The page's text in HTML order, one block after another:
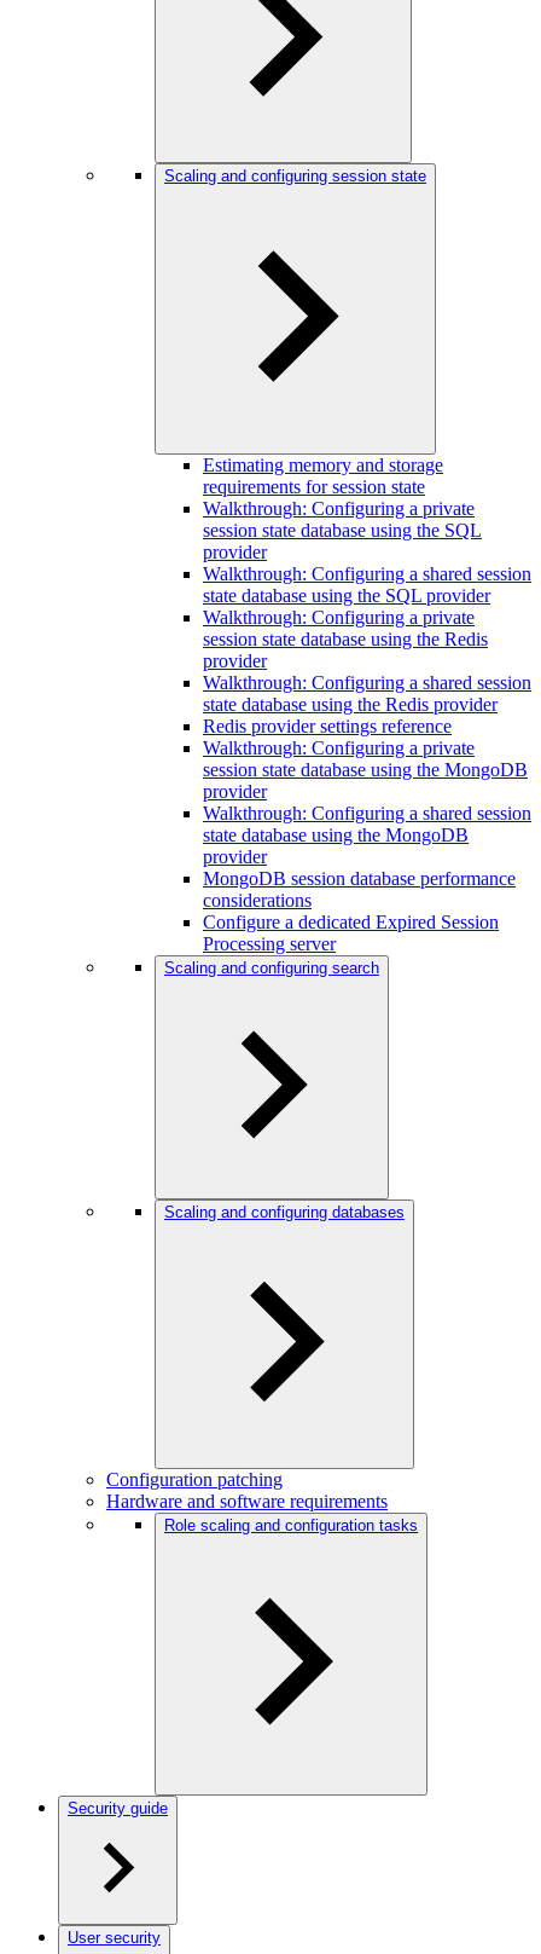
Scaling and configuring session state
Estimating memory and storage
requirements for session state
Walkthrough: Configuring a private
session state database using the SQL
provider
Walkthrough: Configuring a shared session
state database using the SQL provider
Walkthrough: Configuring a private
session state database using the Redis
provider
Walkthrough: Configuring a shared session
state database using the Redis provider
Redis provider settings reference
Walkthrough: Configuring a private
session state database using the MongoDB
provider
Walkthrough: Configuring a shared session
state database using the MongoDB
provider
MongoDB session database performance
considerations
Configure a dedicated Expired Session
Processing server
Scaling and configuring search
Scaling and configuring databases
Configuration patching
Hardware and software requirements
Role scaling and configuration tasks
Security guide
User security